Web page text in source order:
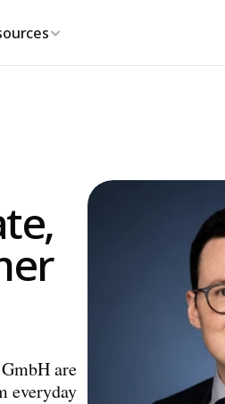
are
everyday